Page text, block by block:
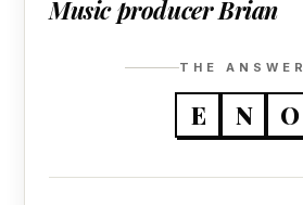
Music producer Brian
THE ANSWER
E N O